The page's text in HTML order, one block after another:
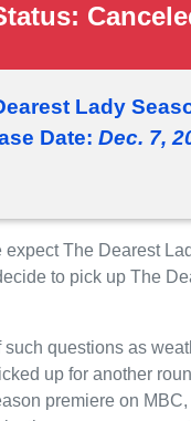
Lady
Date: Dec. 7,
The Dearest
to pick up The
such questions as
up for another
premiere on